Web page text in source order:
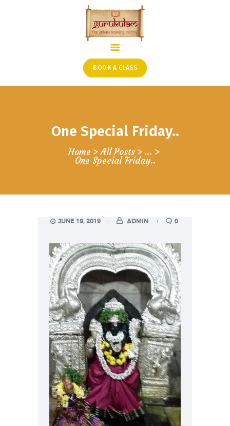
BOOK A CLASS
One Special Friday..
Home All Posts ...
One Special Friday..
ONLINE SHLOKA SCHOOL
ARTICLES FROM THE
PODCAST SHOWS
PROJECTS
CONTACT
JUNE 19, 2019 ADMIN 0